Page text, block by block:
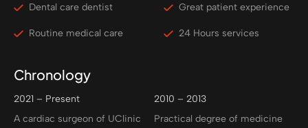
Dental care dentist
Routine medical care
Great patient experience
24 Hours services
Chronology
2021 – Present
A cardiac surgeon of UClinic
2010 – 2013
Practical degree of medicine